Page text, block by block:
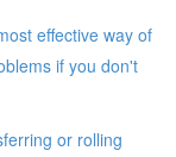
effective way of
if you don't
or rolling